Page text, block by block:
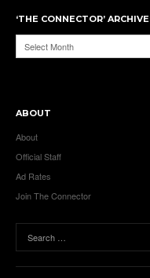
‘THE CONNECTOR’
‘The
Connector’
ABOUT
About
Official Staff
Ad Rates
Join The Connector